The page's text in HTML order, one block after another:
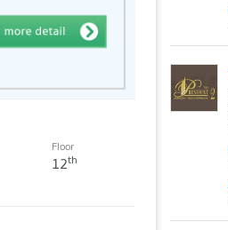
Floor
12th